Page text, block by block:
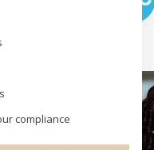
compliance